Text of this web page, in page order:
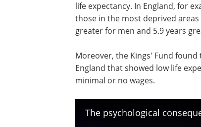
life expectancy. In England, for
those in the most deprived
greater for men and 5.9 years
Moreover, the Kings' Fund
England that showed low life
minimal or no wages.
The psychological